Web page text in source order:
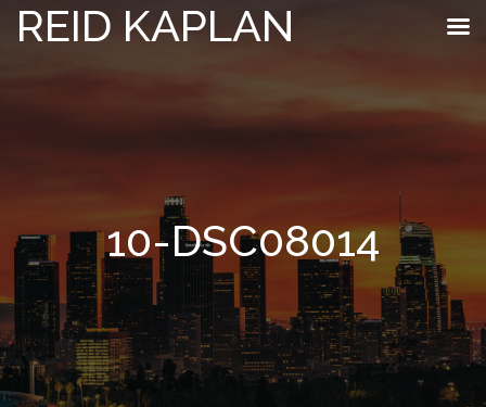
REID KAPLAN
10-DSC08014